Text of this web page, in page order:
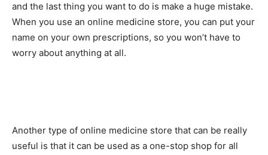
and the last thing you want to do is make a huge mistake.
When you use an online medicine store, you can put your
name on your own prescriptions, so you won’t have to
worry about anything at all.
Another type of online medicine store that can be really
useful is that it can be used as a one-stop shop for all